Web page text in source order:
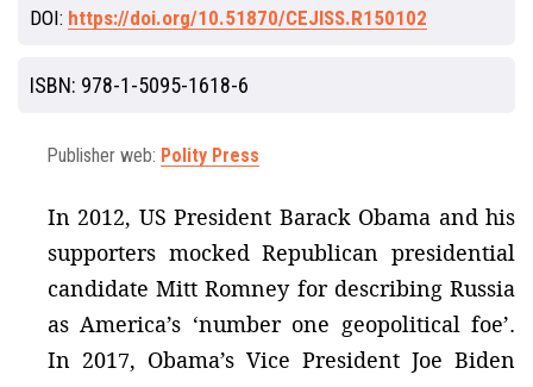
DOI: https://doi.org/10.51870/CEJISS.R150102
ISBN: 978-1-5095-1618-6
Publisher web: Polity Press
In 2012, US President Barack Obama and his
supporters mocked Republican presidential
candidate Mitt Romney for describing Russia
as America’s ‘number one geopolitical foe’.
In 2017, Obama’s Vice President Joe Biden